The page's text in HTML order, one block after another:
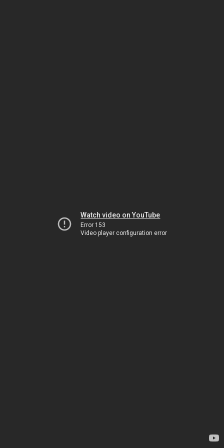
Watch video on YouTube
Error 153
Video player configuration error